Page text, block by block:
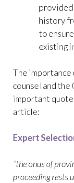
provided
history
to
existing
The importance
counsel and
important
article:
Expert
“the onus of
proceeding rests